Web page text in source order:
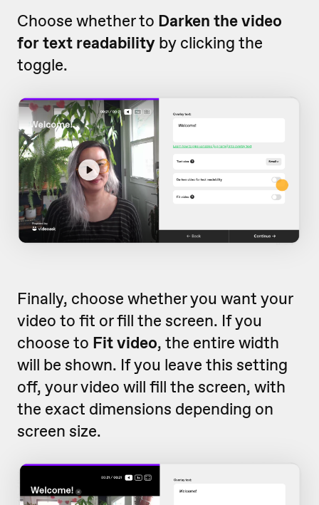
Choose whether to Darken the video
for text readability by clicking the
toggle.
Finally, choose whether you want your
video to fit or fill the screen. If you
choose to Fit video, the entire width
will be shown. If you leave this setting
off, your video will fill the screen, with
the exact dimensions depending on
screen size.